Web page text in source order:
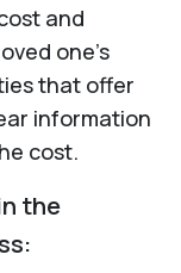
and
one’s
that offer
information
cost.
the